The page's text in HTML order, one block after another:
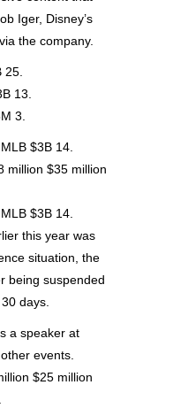
Iger, Disney’s
the company.
25.
13.
3.
$3B 14.
million $35 million
$3B 14.
this year was
situation, the
being suspended
days.
a speaker at
events.
$25 million